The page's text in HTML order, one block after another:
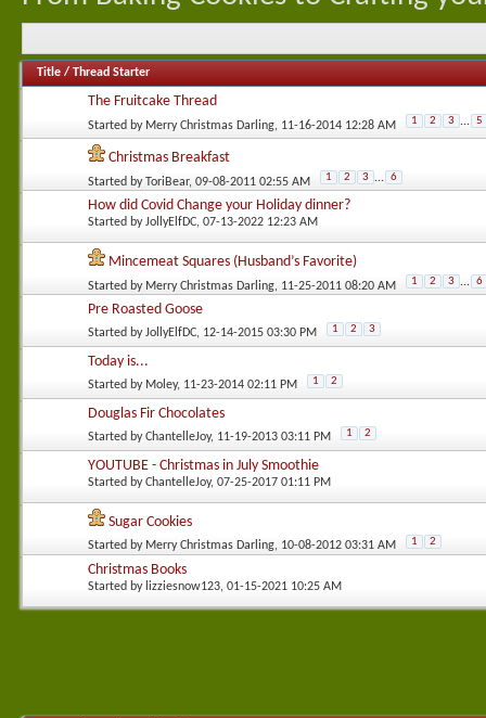
Title / Thread Starter
The Fruitcake Thread
Started by Merry Christmas Darling, 11-16-2014 12:28 AM 1 2 3 ... 5
Christmas Breakfast
Started by ToriBear, 09-08-2011 02:55 AM 1 2 3 ... 6
How did Covid Change your Holiday dinner?
Started byJollyElfDC, 07-13-2022 12:23 AM
Mincemeat Squares (Husband’s Favorite)
Started by Merry Christmas Darling, 11-25-2011 08:20 AM 1 2 3 ... 6
Pre Roasted Goose
Started byJollyElfDC, 12-14-2015 03:30 PM 1 2 3
Today is...
Started by Moley, 11-23-2014 02:11 PM 1 2
Douglas Fir Chocolates
Started byChantelleJoy, 11-19-2013 03:11 PM 1 2
YOUTUBE - Christmas in July Smoothie
Started byChantelleJoy, 07-25-2017 01:11 PM
Sugar Cookies
Started by Merry Christmas Darling, 10-08-2012 03:31 AM 1 2
Christmas Books
Started by lizziesnow123, 01-15-2021 10:25 AM